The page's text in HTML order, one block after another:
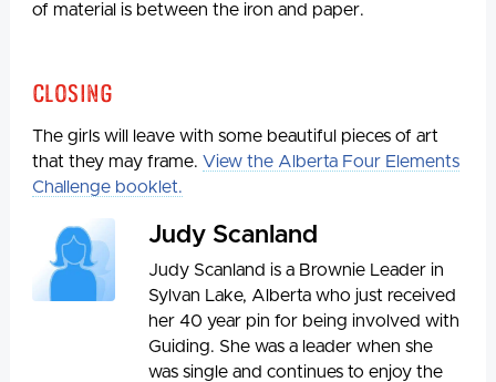
of material is between the iron and paper.
Closing
The girls will leave with some beautiful pieces of art
that they may frame. View the Alberta Four Elements
Challenge booklet.
Judy Scanland
Judy Scanland is a Brownie Leader in
Sylvan Lake, Alberta who just received
her 40 year pin for being involved with
Guiding. She was a leader when she
was single and continues to enjoy the